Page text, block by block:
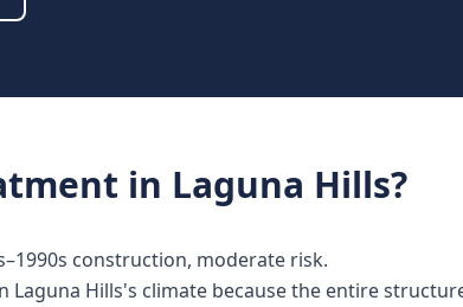
in Laguna Hills?
construction, moderate risk.
Laguna Hills's climate because the entire